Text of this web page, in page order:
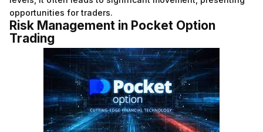
opportunities for traders.
Risk Management in Pocket Option
Trading